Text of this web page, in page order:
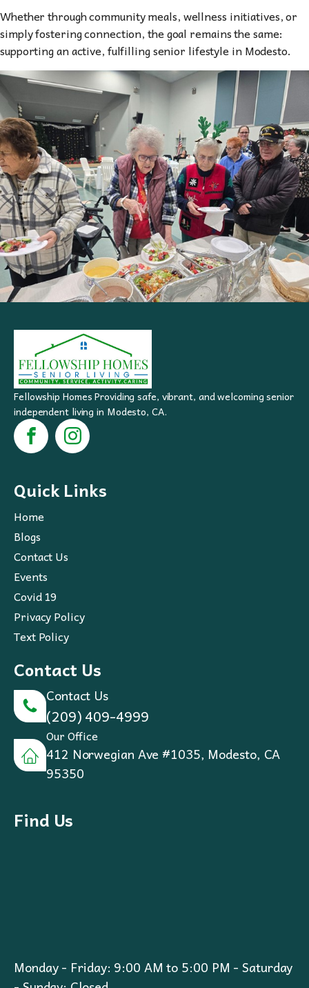
Whether through community meals, wellness initiatives, or
simply fostering connection, the goal remains the same:
supporting an active, fulfilling senior lifestyle in Modesto.
Fellowship Homes Providing safe, vibrant, and welcoming senior
independent living in Modesto, CA.
Quick Links
Home
Blogs
Contact Us
Events
Covid 19
Privacy Policy
Text Policy
Contact Us
Contact Us
(209) 409-4999
Our Office
412 Norwegian Ave #1035, Modesto, CA
95350
Find Us
Monday - Friday: 9:00 AM to 5:00 PM - Saturday